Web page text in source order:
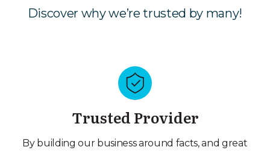
Discover why we’re trusted by many!
Trusted Provider
By building our business around facts, and great